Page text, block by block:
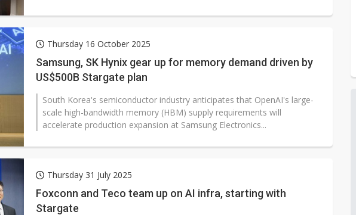
Thursday 16 October 2025
Samsung, SK Hynix gear up for memory demand driven by
US$500B Stargate plan
South Korea's semiconductor industry anticipates that OpenAI's large-
scale high-bandwidth memory (HBM) supply requirements will
accelerate production expansion at Samsung Electronics...
Thursday 31 July 2025
Foxconn and Teco team up on AI infra, starting with
Stargate